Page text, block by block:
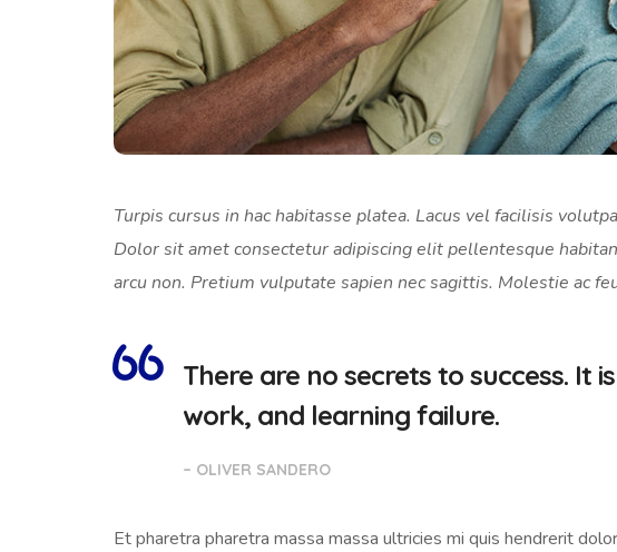
Turpis cursus in hac habitasse platea. Lacus vel facilisis
Dolor sit amet consectetur adipiscing elit pellentesque
arcu non. Pretium vulputate sapien nec sagittis. Molestie ac
There are no secrets to success. It
work, and learning failure.
– OLIVER SANDERO
Et pharetra pharetra massa massa ultricies mi quis hendrerit